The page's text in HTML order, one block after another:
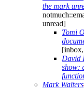
the mark
unread]
Tomi
David
show:
Mark Walters